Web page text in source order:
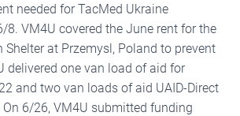
needed for TacMed Ukraine
8. VM4U covered the June rent for the
Shelter at Przemysl, Poland to prevent
delivered one van load of aid for
and two van loads of aid UAID-Direct
6/26, VM4U submitted funding